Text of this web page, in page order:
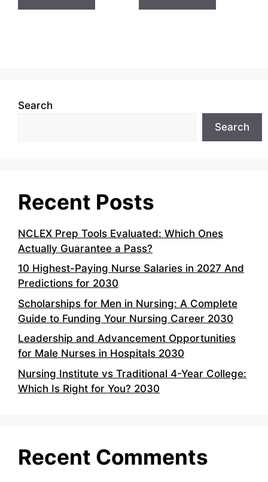
Search
Search
Recent Posts
NCLEX Prep Tools Evaluated: Which Ones
Actually Guarantee a Pass?
10 Highest-Paying Nurse Salaries in 2027 And
Predictions for 2030
Scholarships for Men in Nursing: A Complete
Guide to Funding Your Nursing Career 2030
Leadership and Advancement Opportunities
for Male Nurses in Hospitals 2030
Nursing Institute vs Traditional 4-Year College:
Which Is Right for You? 2030
Recent Comments